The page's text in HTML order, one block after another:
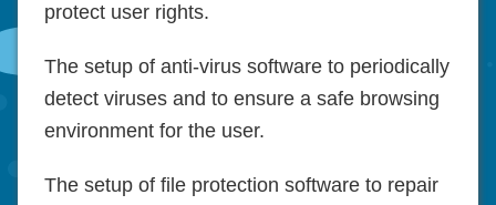
protect user rights.
The setup of anti-virus software to periodically
detect viruses and to ensure a safe browsing
environment for the user.
The setup of file protection software to repair